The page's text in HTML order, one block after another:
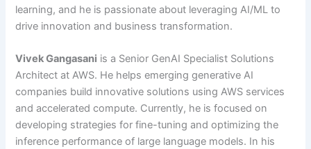
learning, and he is passionate about leveraging AI/ML to
drive innovation and business transformation.
Vivek Gangasani is a Senior GenAI Specialist Solutions
Architect at AWS. He helps emerging generative AI
companies build innovative solutions using AWS services
and accelerated compute. Currently, he is focused on
developing strategies for fine-tuning and optimizing the
inference performance of large language models. In his